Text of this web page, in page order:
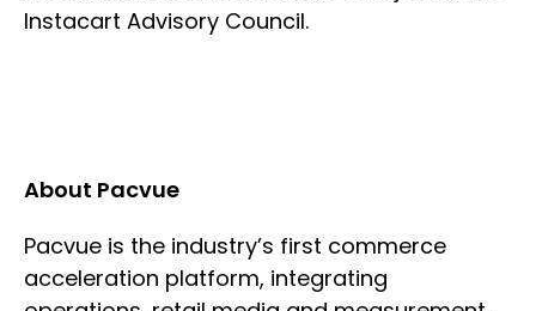
Instacart Advisory Council.
About Pacvue
Pacvue is the industry’s first commerce
acceleration platform, integrating